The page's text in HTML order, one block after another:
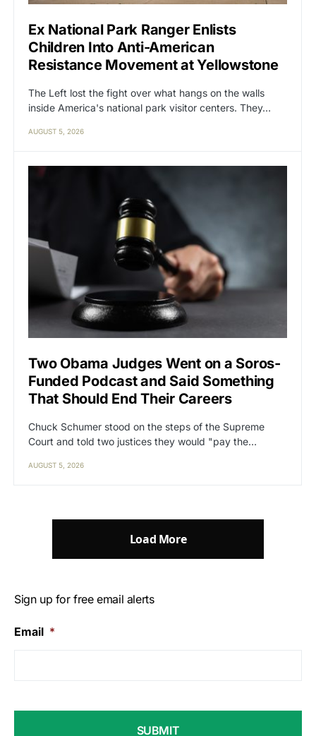
Ex National Park Ranger Enlists
Children Into Anti-American
Resistance Movement at Yellowstone
The Left lost the fight over what hangs on the walls
inside America's national park visitor centers. They…
AUGUST 5, 2026
Two Obama Judges Went on a Soros-
Funded Podcast and Said Something
That Should End Their Careers
Chuck Schumer stood on the steps of the Supreme
Court and told two justices they would "pay the…
AUGUST 5, 2026
Load More
Sign up for free email alerts
Email *